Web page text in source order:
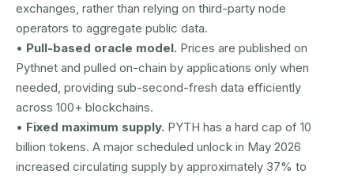
exchanges, rather than relying on third-party node
operators to aggregate public data.
• Pull-based oracle model. Prices are published on
Pythnet and pulled on-chain by applications only when
needed, providing sub-second-fresh data efficiently
across 100+ blockchains.
• Fixed maximum supply. PYTH has a hard cap of 10
billion tokens. A major scheduled unlock in May 2026
increased circulating supply by approximately 37% to